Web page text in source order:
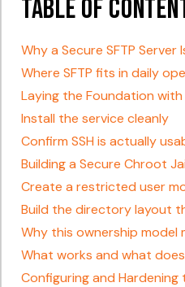
Table of
Why a Secure SFTP Server
Where SFTP fits in daily
Laying the Foundation with
Install the service cleanly
Confirm SSH is actually
Building a Secure Chroot
Create a restricted user
Build the directory layout
Why this ownership model
What works and what
Configuring and Hardening